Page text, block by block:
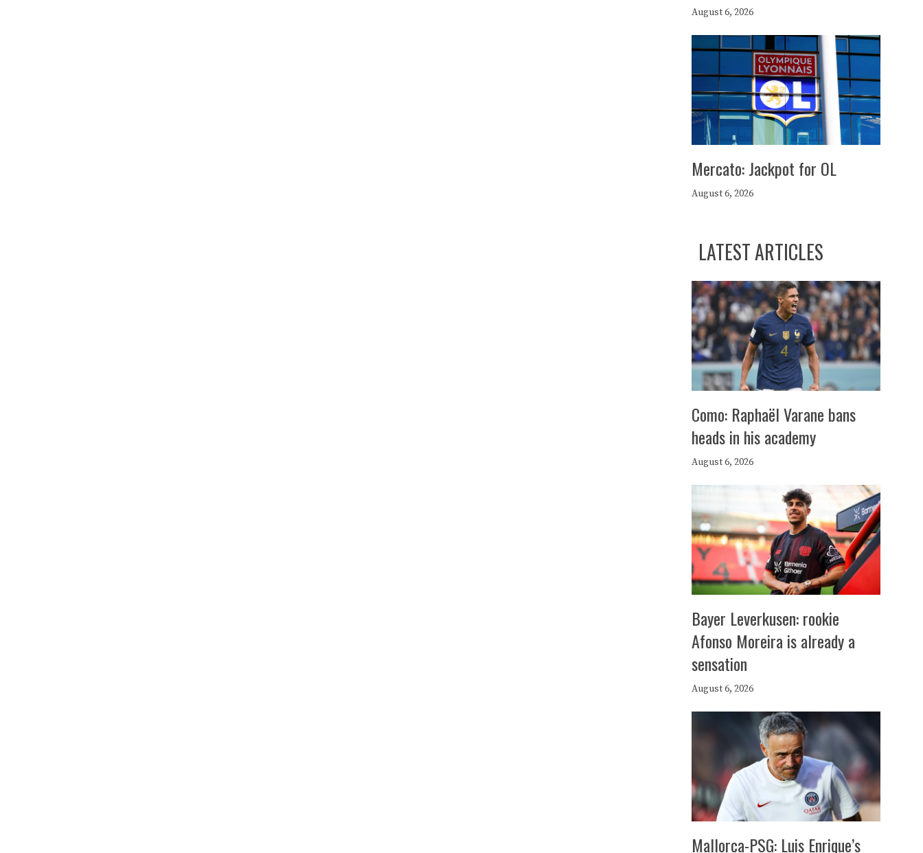
August 6, 2026
Mercato: Jackpot for OL
August 6, 2026
LATEST ARTICLES
Como: Raphaël Varane bans
heads in his academy
August 6, 2026
Bayer Leverkusen: rookie
Afonso Moreira is already a
sensation
August 6, 2026
Mallorca-PSG: Luis Enrique’s